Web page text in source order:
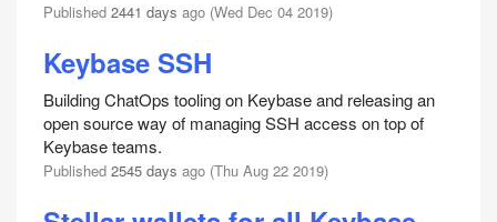
Published 2441 days ago (Wed Dec 04 2019)
Keybase SSH
Building ChatOps tooling on Keybase and releasing an
open source way of managing SSH access on top of
Keybase teams.
Published 2545 days ago (Thu Aug 22 2019)